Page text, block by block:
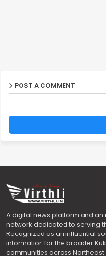
POST A COMMENT
A digital news platform and
network dedicated to serving
Recognized as an influential
information for the broader
communities across Northeast